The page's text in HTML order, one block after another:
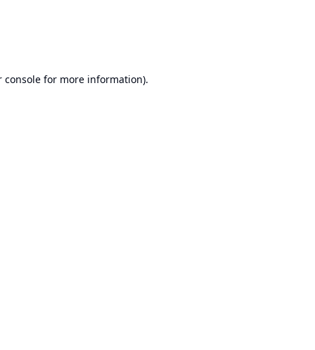
console for more information).